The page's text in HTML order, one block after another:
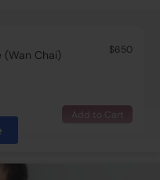
(Wan Chai)
$650
Add to Cart
Chai)